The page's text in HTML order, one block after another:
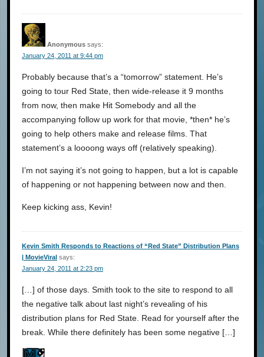
Anonymous says:
January 24, 2011 at 9:44 pm
Probably because that’s a “tomorrow” statement. He’s
going to tour Red State, then wide-release it 9 months
from now, then make Hit Somebody and all the
accompanying follow up work for that movie, *then* he’s
going to help others make and release films. That
statement’s a loooong ways off (relatively speaking).
I’m not saying it’s not going to happen, but a lot is capable
of happening or not happening between now and then.
Keep kicking ass, Kevin!
Kevin Smith Responds to Reactions of “Red State” Distribution Plans
| MovieViral says:
January 24, 2011 at 2:23 pm
[…] of those days. Smith took to the site to respond to all
the negative talk about last night’s revealing of his
distribution plans for Red State. Read for yourself after the
break. While there definitely has been some negative […]